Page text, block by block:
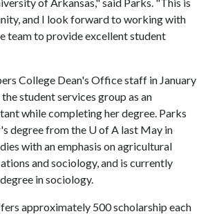
and I look forward to working with
team to provide excellent student
College Dean's Office staff in January
student services group as an
while completing her degree. Parks
degree from the U of A last May in
with an emphasis on agricultural
and sociology, and is currently
in sociology.
approximately 500 scholarship each